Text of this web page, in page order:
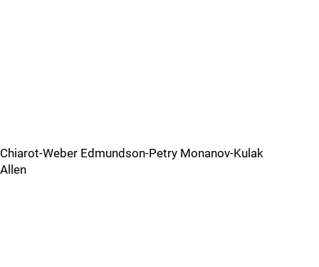
Chiarot-Weber Edmundson-Petry Monanov-Kulak
Allen